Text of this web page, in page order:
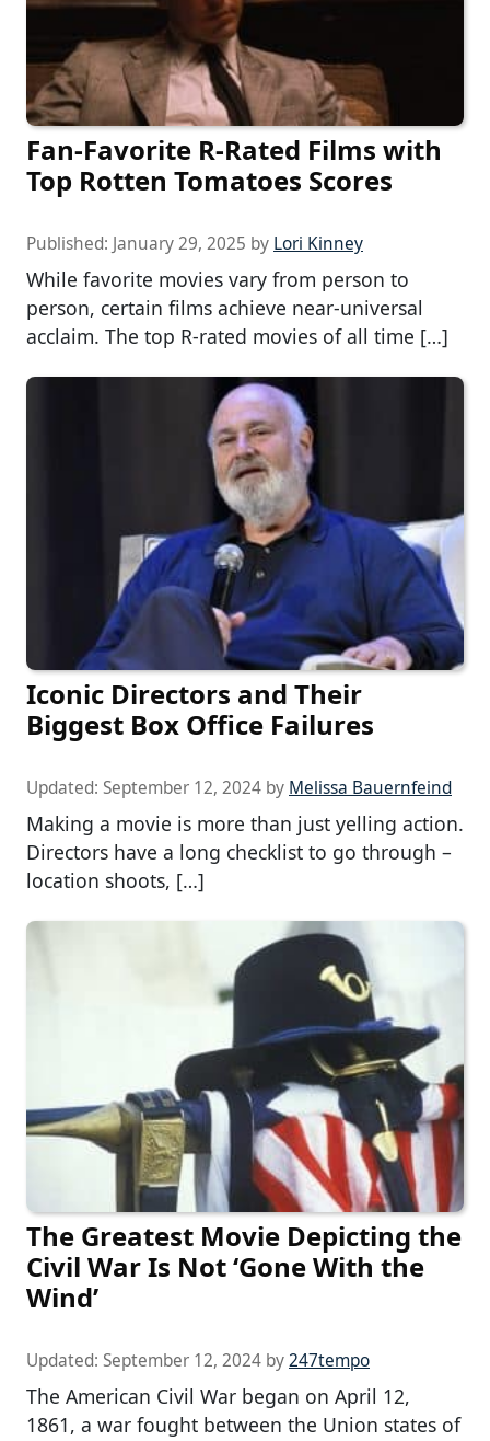
Fan-Favorite R-Rated Films with
Top Rotten Tomatoes Scores
Published: January 29, 2025 by Lori Kinney
While favorite movies vary from person to
person, certain films achieve near-universal
acclaim. The top R-rated movies of all time […]
Iconic Directors and Their
Biggest Box Office Failures
Updated: September 12, 2024 by Melissa Bauernfeind
Making a movie is more than just yelling action.
Directors have a long checklist to go through –
location shoots, […]
The Greatest Movie Depicting the
Civil War Is Not ‘Gone With the
Wind’
Updated: September 12, 2024 by247tempo
The American Civil War began on April 12,
1861, a war fought between the Union states of